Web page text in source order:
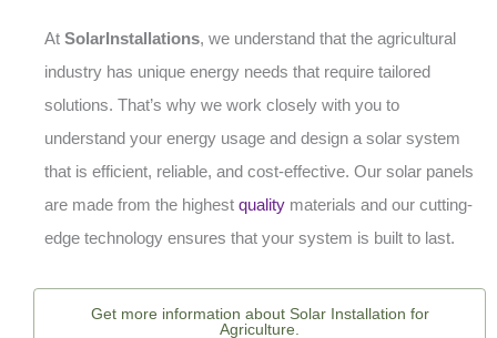
At SolarInstallations, we understand that the agricultural
industry has unique energy needs that require tailored
solutions. That’s why we work closely with you to
understand your energy usage and design a solar system
that is efficient, reliable, and cost-effective. Our solar panels
are made from the highest quality materials and our cutting-
edge technology ensures that your system is built to last.
Get more information about Solar Installation for
Agriculture.